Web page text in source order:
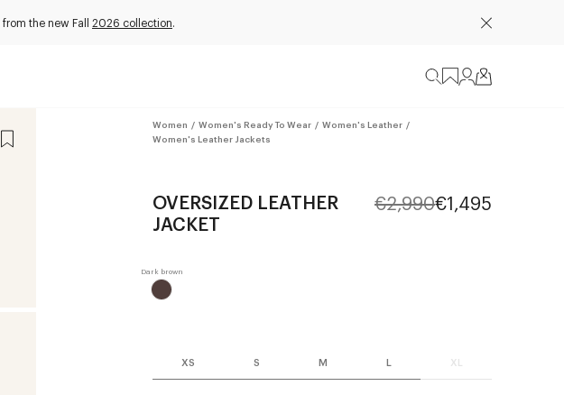
the new Fall 2026 collection.
Women / Women's Ready To Wear / Women's Leather /
Women's Leather Jackets
OVERSIZED LEATHER
JACKET
€2,990€1,495
XS S M L XL